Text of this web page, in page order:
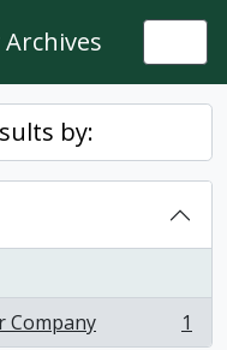
by:
Company
1